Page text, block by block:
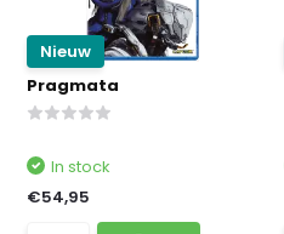
Nieuw
Pragmata
In stock
€54,95